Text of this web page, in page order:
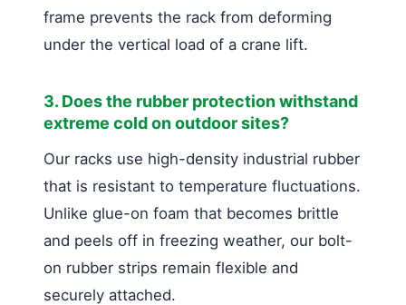
frame prevents the rack from deforming
under the vertical load of a crane lift.
3. Does the rubber protection withstand
extreme cold on outdoor sites?
Our racks use high-density industrial rubber
that is resistant to temperature fluctuations.
Unlike glue-on foam that becomes brittle
and peels off in freezing weather, our bolt-
on rubber strips remain flexible and
securely attached.